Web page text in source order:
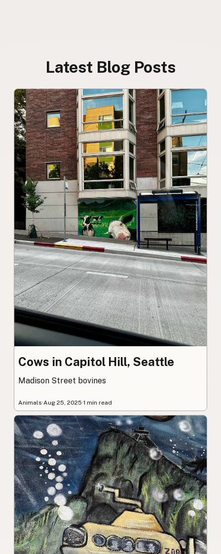
Latest Blog Posts
Cows in Capitol Hill, Seattle
Madison Street bovines
Animals·Aug 25, 2025·1 min read